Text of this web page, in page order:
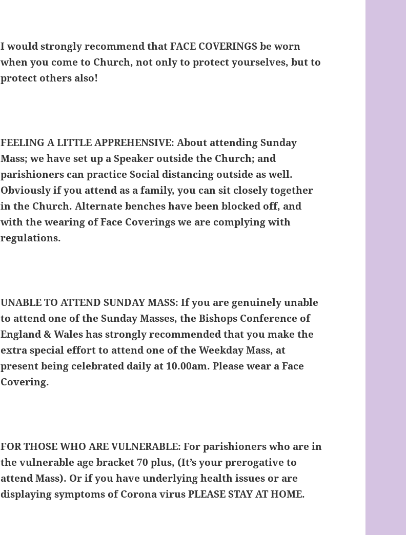
I would strongly recommend that FACE COVERINGS be worn
when you come to Church, not only to protect yourselves, but to
protect others also!
FEELING A LITTLE APPREHENSIVE: About attending Sunday
Mass; we have set up a Speaker outside the Church; and
parishioners can practice Social distancing outside as well.
Obviously if you attend as a family, you can sit closely together
in the Church. Alternate benches have been blocked off, and
with the wearing of Face Coverings we are complying with
regulations.
UNABLE TO ATTEND SUNDAY MASS: If you are genuinely unable
to attend one of the Sunday Masses, the Bishops Conference of
England & Wales has strongly recommended that you make the
extra special effort to attend one of the Weekday Mass, at
present being celebrated daily at 10.00am. Please wear a Face
Covering.
FOR THOSE WHO ARE VULNERABLE: For parishioners who are in
the vulnerable age bracket 70 plus, (It’s your prerogative to
attend Mass). Or if you have underlying health issues or are
displaying symptoms of Corona virusPLEASE STAY AT HOME.